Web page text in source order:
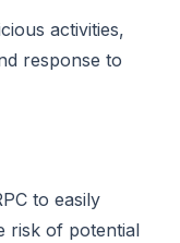
activities,
response to
to easily
risk of potential